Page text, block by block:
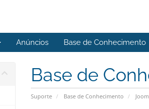
Anúncios Base de Conhecimento
Base de
Suporte Base de Conhecimento